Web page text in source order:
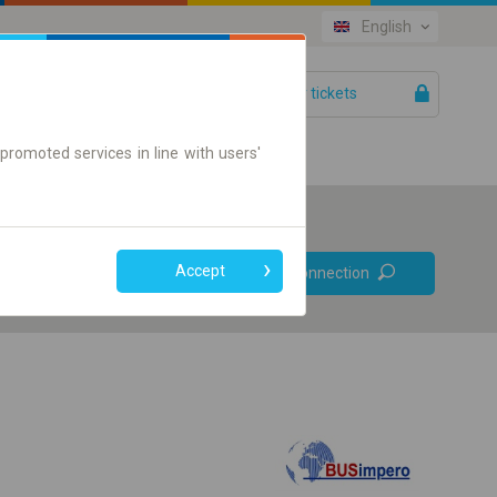
English
Your tickets
Online ticket only
Find connection
+
services in line with users'
Accept